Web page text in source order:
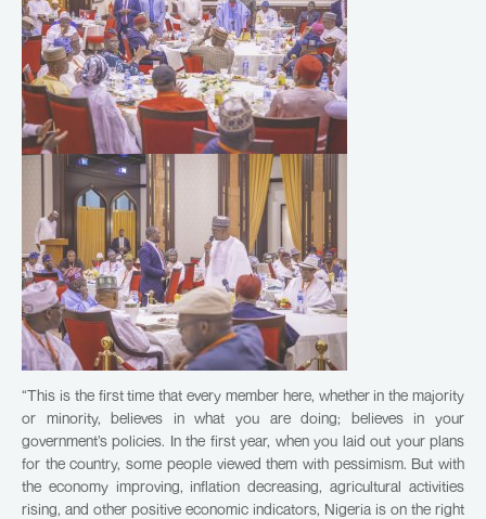
“This is the first time that every member here, whether in the majority
or minority, believes in what you are doing; believes in your
government’s policies. In the first year, when you laid out your plans
for the country, some people viewed them with pessimism. But with
the economy improving, inflation decreasing, agricultural activities
rising, and other positive economic indicators, Nigeria is on the right